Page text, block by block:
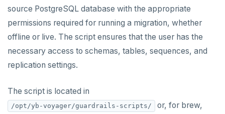
Live migration with fall-forward
Live migration with fall-back
Bulk data load
MySQL
Assess migration
Schema migration
export schema
analyze schema
import schema
finalize-schema-post-data-import
Data migration
export data
import data
Cutover and archive
cutover
archive changes
Bulk data load
import data file
End migration
Configuration file
Data type mapping
Tune performance
Iterative cutover
Diagnostics reporting
Misc
source PostgreSQL database with the appropriate
permissions required for running a migration, whether
offline or live. The script ensures that the user has the
necessary access to schemas, tables, sequences, and
replication settings.
The script is located in
/opt/yb-voyager/guardrails-scripts/
or, for brew,